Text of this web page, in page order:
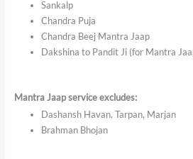
Sankalp
Chandra Puja
Chandra Beej Mantra Jaap
Dakshina to Pandit Ji (for Mantra
Mantra Jaap service excludes:
Dashansh Havan, Tarpan, Marjan
Brahman Bhojan